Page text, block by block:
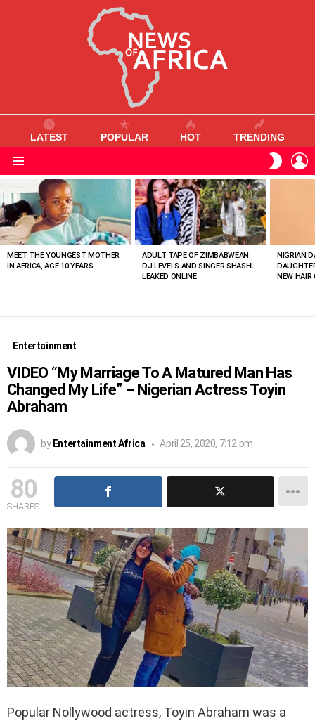
LATEST POPULAR HOT TRENDING
SKIN
VIEWED
STORIES
MEET THE YOUNGEST MOTHER
IN AFRICA, AGE 10 YEARS
ADULT TAPE OF ZIMBABWEAN
DJ LEVELS AND SINGER SHASHL
LEAKED ONLINE
NIGRIAN
NEW HAIR
Entertainment
VIDEO “My Marriage To A Matured Man Has
Changed My Life” – Nigerian Actress Toyin
Abraham
by Entertainment Africa April 25, 2020, 7:12 pm
80
SHARES
Popular Nollywood actress, Toyin Abraham was a